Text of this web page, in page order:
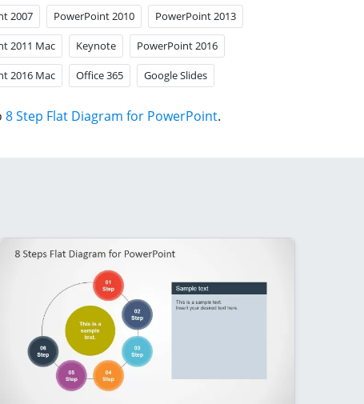
2007 PowerPoint 2010 PowerPoint 2013
2011 Mac Keynote PowerPoint 2016
2016 Mac Office 365 Google Slides
8 Step Flat Diagram for PowerPoint.